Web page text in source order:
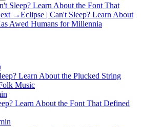
Sleep? Learn About the Font That
→Eclipse | Can't Sleep? Learn About
Awed Humans for Millennia
Learn About the Plucked String
Music
Learn About the Font That Defined